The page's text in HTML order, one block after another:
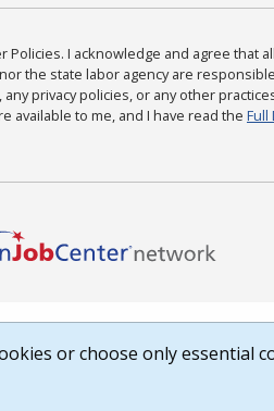
Policies. I acknowledge and agree that
the state labor agency are
privacy policies, or any other
available to me, and I have read the Full
or choose only essential